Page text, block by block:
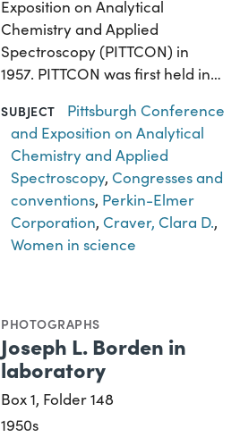
Exposition on Analytical
Chemistry and Applied
Spectroscopy (PITTCON) in
1957. PITTCON was first held in…
SUBJECT
Pittsburgh Conference
and Exposition on Analytical
Chemistry and Applied
Spectroscopy, Congresses and
conventions, Perkin-Elmer
Corporation, Craver, Clara D.,
Women in science
PHOTOGRAPHS
Joseph L. Borden in
laboratory
Box 1, Folder 148
1950s